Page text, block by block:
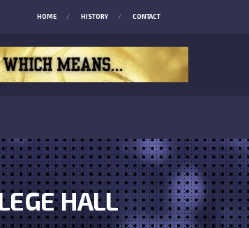
HOME HISTORY CONTACT
HALL